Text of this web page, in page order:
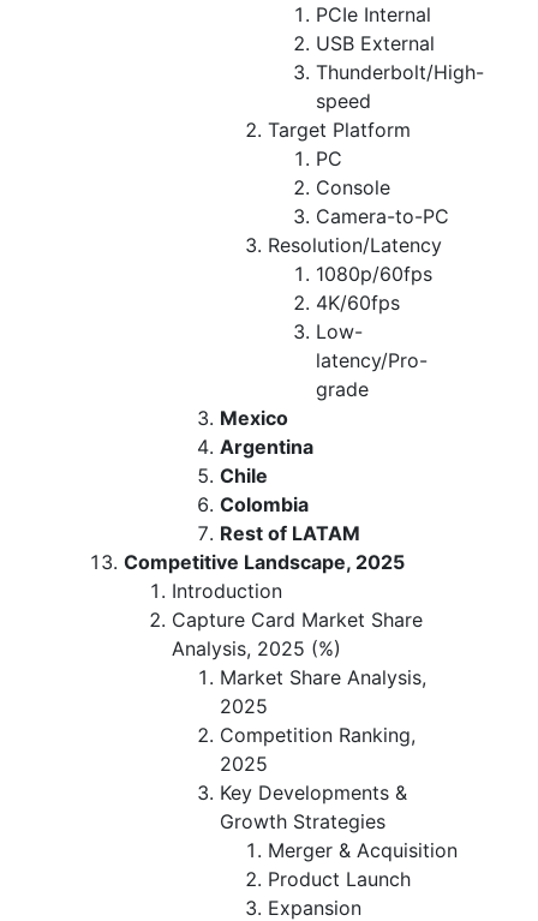
PCIe Internal
USB External
Thunderbolt/High-
speed
Target Platform
PC
Console
Camera-to-PC
Resolution/Latency
1080p/60fps
4K/60fps
Low-
latency/Pro-
grade
Mexico
Argentina
Chile
Colombia
Rest of LATAM
Competitive Landscape, 2025
Introduction
Capture Card Market Share
Analysis, 2025 (%)
Market Share Analysis,
2025
Competition Ranking,
2025
Key Developments &
Growth Strategies
Merger & Acquisition
Product Launch
Expansion